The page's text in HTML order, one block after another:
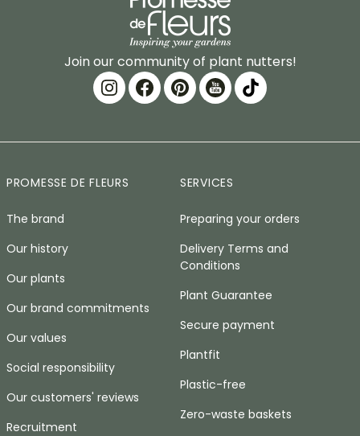
Join our community of plant nutters!
PROMESSE DE FLEURS
The brand
Our history
Our plants
Our brand commitments
Our values
Social responsibility
Our customers' reviews
Recruitment
SERVICES
Preparing your orders
Delivery Terms and
Conditions
Plant Guarantee
Secure payment
Plantfit
Plastic-free
Zero-waste baskets